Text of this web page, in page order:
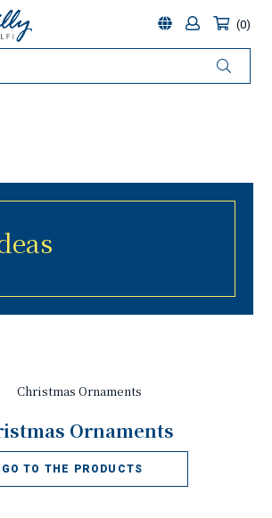
0
Ornaments
GO TO THE PRODUCTS